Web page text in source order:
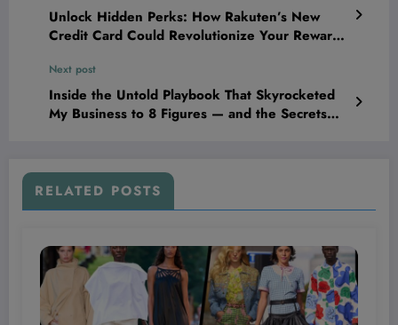
Unlock Hidden Perks: How Rakuten’s New
Credit Card Could Revolutionize Your Rewards
Next post
Inside the Untold Playbook That Skyrocketed
My Business to 8 Figures — and the Secrets
RELATED POSTS